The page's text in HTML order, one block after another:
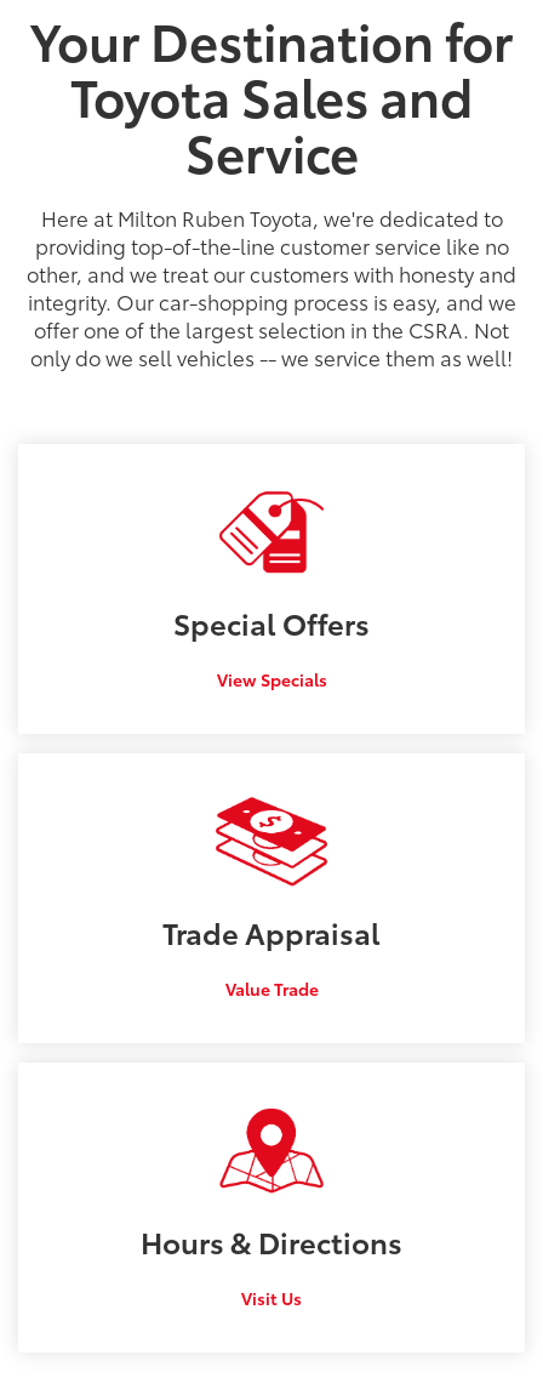
Corolla
32/41est MPG
Corolla Hatchback
32/41est MPG
Tacoma
18/22est MPG 18/24est MPG
Land Cruiser
22/25est MPG 22/29est MPG
Prius
57/56est MPG 53/46est MPG
Your Destination for
Toyota Sales and
Service
Here at Milton Ruben Toyota, we're dedicated to
providing top-of-the-line customer service like no
other, and we treat our customers with honesty and
integrity. Our car-shopping process is easy, and we
offer one of the largest selection in the CSRA. Not
only do we sell vehicles -- we service them as well!
Special Offers
View Specials
Trade Appraisal
Value Trade
Hours & Directions
Visit Us